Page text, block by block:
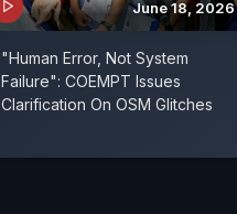
June 18, 2026
"Human Error, Not System
Failure": COEMPT Issues
Clarification On OSM Glitches